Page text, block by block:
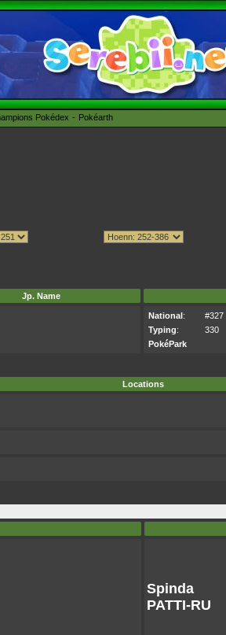
Pokédex Pokéarth
Jp. Name
National:
#327
Typing:
330
PokéPark
Locations
Spinda
PATTI-RU